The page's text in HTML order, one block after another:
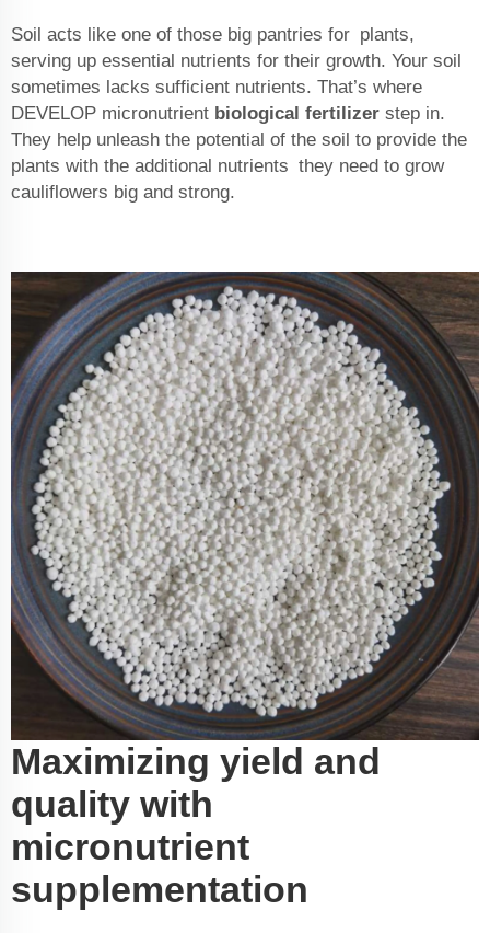
Soil acts like one of those big pantries for plants,
serving up essential nutrients for their growth. Your soil
sometimes lacks sufficient nutrients. That’s where
DEVELOP micronutrient biological fertilizer step in.
They help unleash the potential of the soil to provide the
plants with the additional nutrients they need to grow
cauliflowers big and strong.
Maximizing yield and
quality with
micronutrient
supplementation